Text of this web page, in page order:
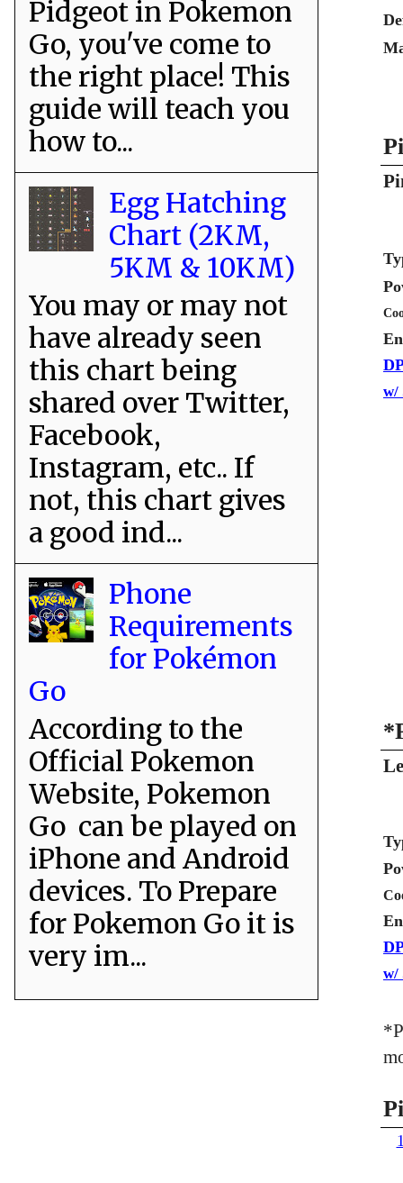
w/
w/
Pidgeot in Pokemon
Go, you've come to
the right place! This
guide will teach you
how to...
Egg Hatching
Chart (2KM,
5KM & 10KM)
You may or may not
have already seen
this chart being
shared over Twitter,
Facebook,
Instagram, etc.. If
not, this chart gives
a good ind...
Phone
Requirements
for Pokémon
Go
According to the
Official Pokemon
Website, Pokemon
Go can be played on
iPhone and Android
devices. To Prepare
for Pokemon Go it is
very im...